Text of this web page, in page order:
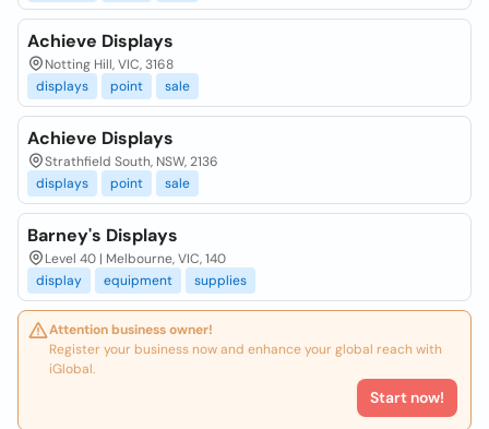
Achieve Displays
Notting Hill, VIC, 3168
displays
point sale
Achieve Displays
Strathfield South, NSW, 2136
displays
point sale
Barney's Displays
Level 40 | Melbourne, VIC, 140
display
equipment supplies
Attention business owner!
Register your business now and enhance your global reach with
iGlobal.
Start now!